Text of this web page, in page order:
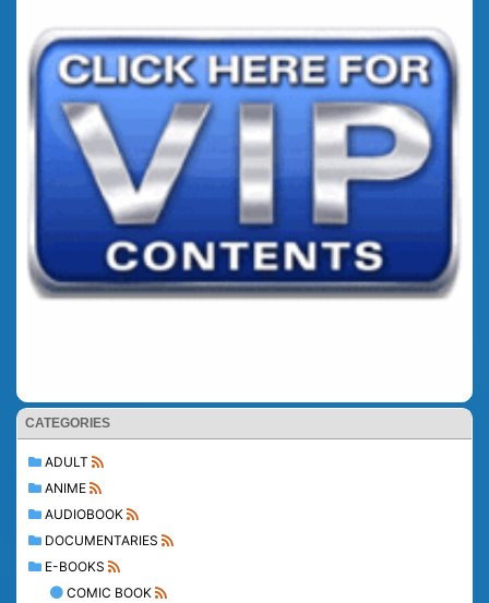
CATEGORIES
ADULT
ANIME
AUDIOBOOK
DOCUMENTARIES
E-BOOKS
COMIC BOOK